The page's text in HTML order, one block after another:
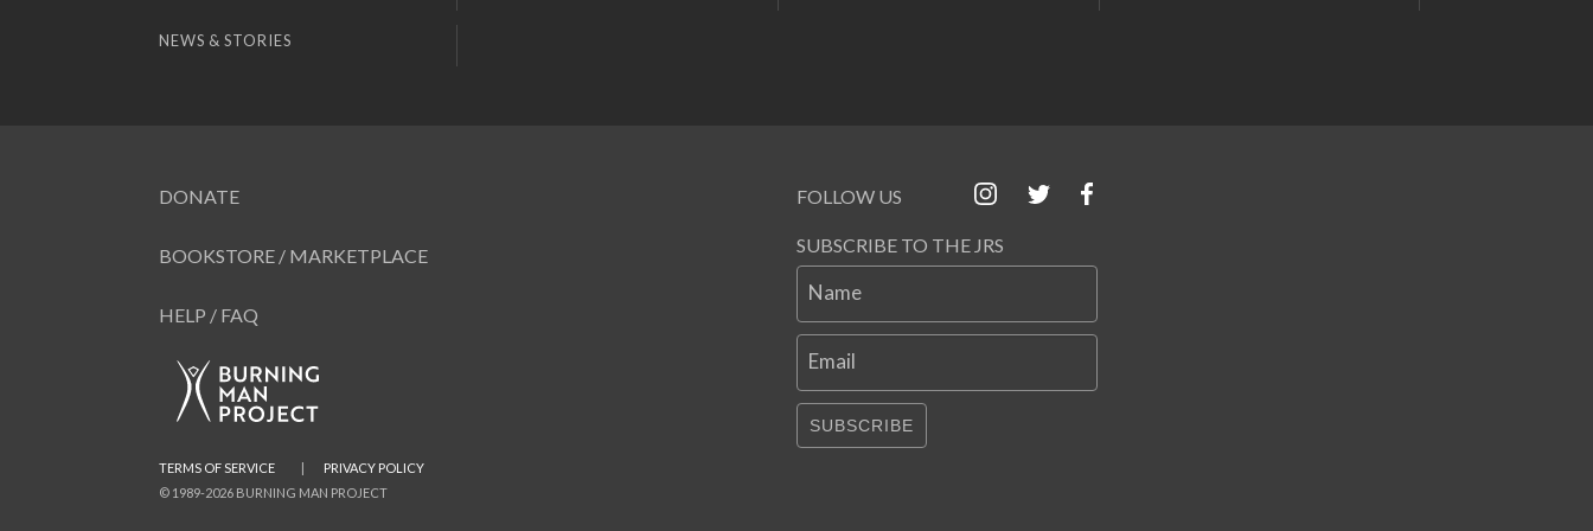
NEWS & STORIES
DONATE
BOOKSTORE / MARKETPLACE
HELP / FAQ
FOLLOW US
SUBSCRIBE TO THE JRS
Name
Email
SUBSCRIBE
© 1989-2026 BURNING MAN PROJECT
TERMS OF SERVICE | PRIVACY POLICY